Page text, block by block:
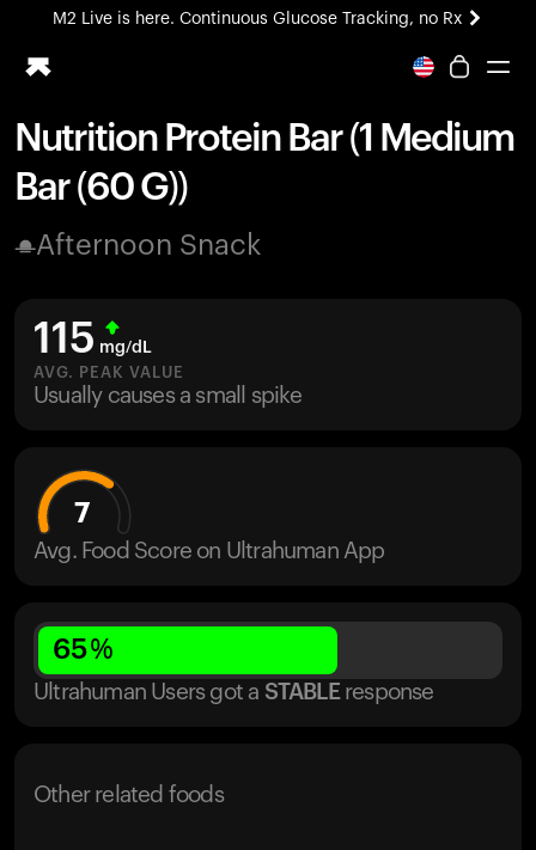
M2 Live is here. Continuous Glucose Tracking, no Rx
All-new Ultrahuman experience. Coming soon.
Ring PRO
Blood Vision
Home Health
UltrahumanX
HSA/FSA
Shop
Nutrition Protein Bar (1 Medium
Bar (60 G))
Afternoon Snack
115 mg/dL
AVG. PEAK VALUE
Usually causes a small spike
7
Avg. Food Score on Ultrahuman App
65%
Ultrahuman Users got a STABLE response
Other related foods